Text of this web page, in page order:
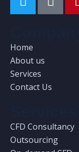
Read More
Home
About us
Services
Contact Us
CFD Consultancy
Outsourcing